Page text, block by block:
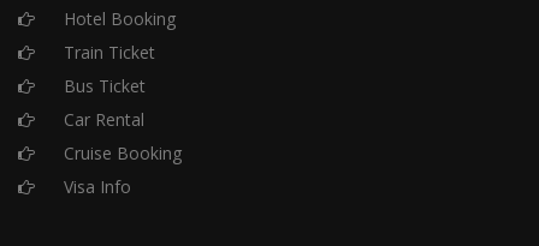
Hotel Booking
Train Ticket
Bus Ticket
Car Rental
Cruise Booking
Visa Info